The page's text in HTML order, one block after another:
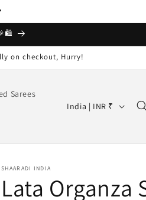
on checkout, Hurry!
Sarees
C
u
t
r
India | INR ₹
SHAARADI INDIA
Lata Organza